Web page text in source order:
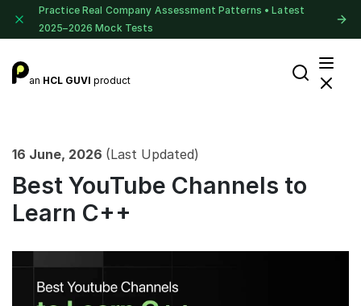
Practice Real Company Assessment Patterns • Latest
2025–2026 Mock Tests
an HCL GUVI product
16 June, 2026 (Last Updated)
Best YouTube Channels to
Learn C++